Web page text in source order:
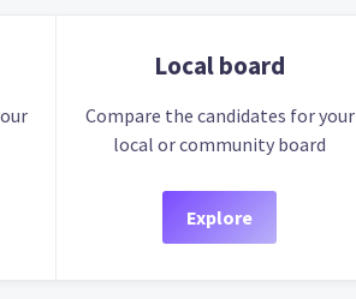
Local board
Compare the candidates for your
local or community board
Explore